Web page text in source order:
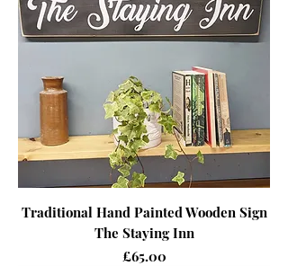
Traditional Hand Painted Wooden Sign
The Staying Inn
Price
£65.00